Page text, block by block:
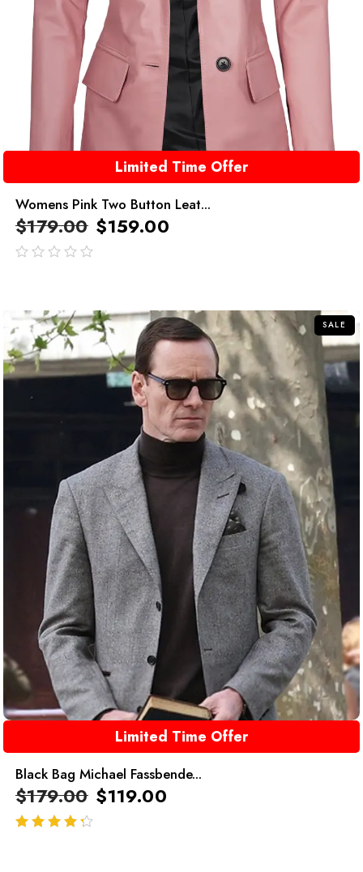
Limited Time Offer
Womens Pink Two Button Leat...
$179.00 $159.00
SALE
Limited Time Offer
Black Bag Michael Fassbende...
$179.00 $119.00